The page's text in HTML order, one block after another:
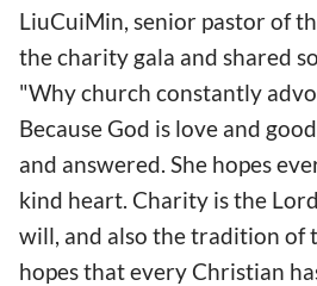
LiuCuiMin, senior pastor of
the charity gala and shared
"Why church constantly
Because God is love and
and answered. She hopes
kind heart. Charity is the
will, and also the tradition of
hopes that every Christian